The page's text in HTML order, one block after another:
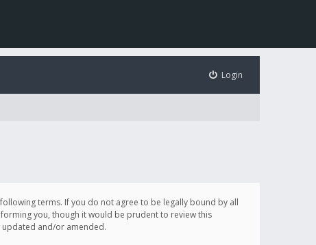
Login
following terms. If you do not agree to be legally bound by all
you, though it would be prudent to review this
updated and/or amended.